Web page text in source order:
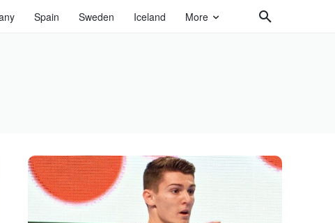
Spain Sweden Iceland More